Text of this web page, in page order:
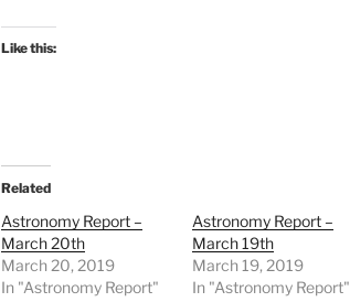
Like this:
Related
Astronomy Report –
March 20th
March 20, 2019
In "Astronomy Report"
Astronomy Report –
March 19th
March 19, 2019
In "Astronomy Report"